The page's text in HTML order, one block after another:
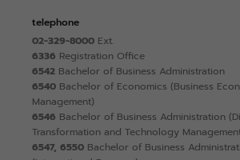
telephone
02-329-8000 Ext.
6336 Registration Office
6542 Bachelor of Business Administration
6540 Bachelor of Economics (Business
Management)
6546 Bachelor of Business Administration
Transformation and Technology
6547, 6550 Bachelor of Business